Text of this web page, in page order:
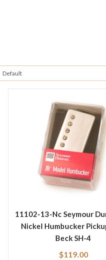
11102-13-Nc Seymour
Nickel Humbucker
Beck SH-4
$119.00